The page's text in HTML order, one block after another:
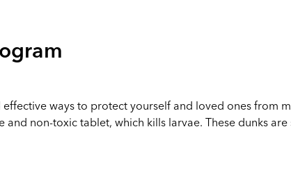
ways to protect yourself and loved ones from
and non-toxic tablet, which kills larvae. These dunks